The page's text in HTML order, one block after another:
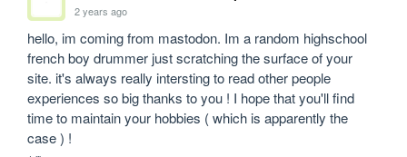
2 years ago
hello, im coming from mastodon. Im a random highschool
french boy drummer just scratching the surface of your
site. it's always really intersting to read other people
experiences so big thanks to you ! I hope that you'll find
time to maintain your hobbies ( which is apparently the
case ) !